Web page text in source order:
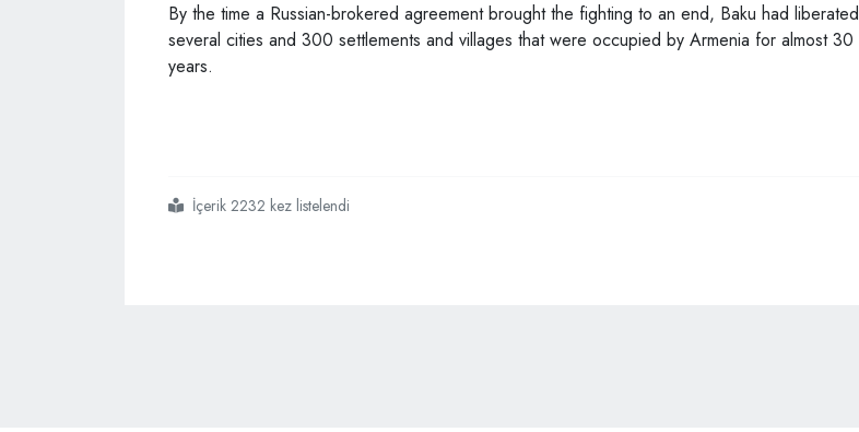
By the time a Russian-brokered agreement brought the fighting to an end, Baku had liberated
several cities and 300 settlements and villages that were occupied by Armenia for almost 30
years.
#armenia
#likely
#to
#take
#part
#in
#antalya
#diplomacy
#forum
#pm
#pashinyan
İçerik 2232 kez listelendi